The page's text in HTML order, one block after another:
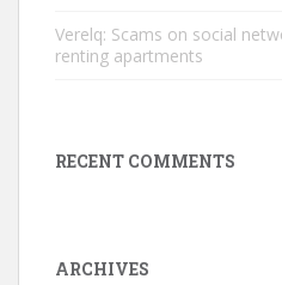
Verelq: Scams on social
renting apartments
RECENT COMMENTS
ARCHIVES